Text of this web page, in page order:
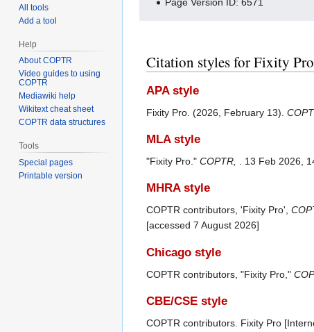
Citation styles for Fixity Pro
APA style
Fixity Pro. (2026, February 13).
MLA style
"Fixity Pro." COPTR, . 13 Feb 2026,
MHRA style
COPTR contributors, 'Fixity Pro',
[accessed 7 August 2026]
Chicago style
COPTR contributors, "Fixity Pro,"
CBE/CSE style
COPTR contributors. Fixity Pro
All tools
Add a tool
Help
About COPTR
Video guides to using
COPTR
Mediawiki help
Wikitext cheat sheet
COPTR data structures
Tools
Special pages
Printable version